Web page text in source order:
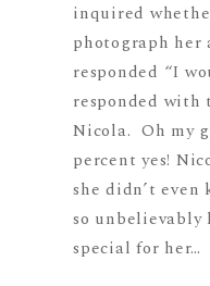
inquired
photograph her
responded “I
responded with
Nicola. Oh my
percent yes!
she didn’t even
so unbelievably
special for her…